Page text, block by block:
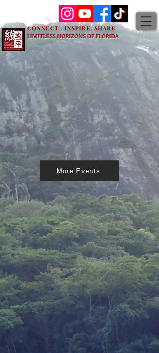
LIMITLESS HORIZONS OF FLORIDA
CONNECT . INSPIRE. SHARE
More Events